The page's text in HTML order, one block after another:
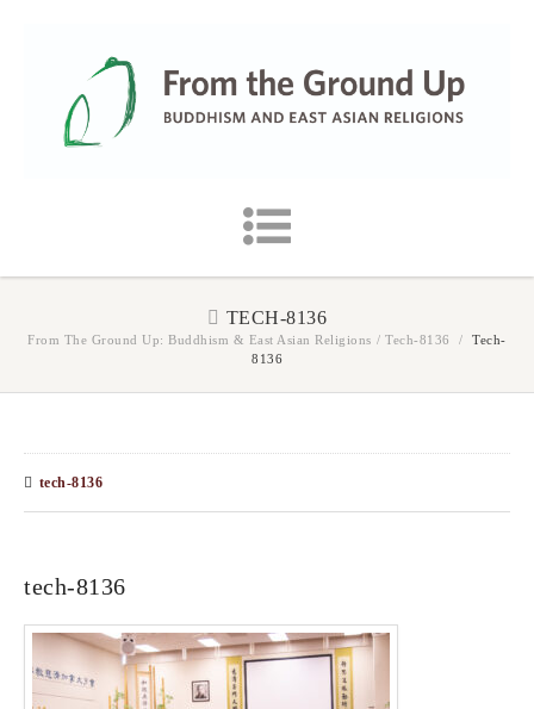
TECH-8136
From The Ground Up: Buddhism & East Asian Religions / Tech-8136 /
Tech-
8136
tech-8136
tech-8136